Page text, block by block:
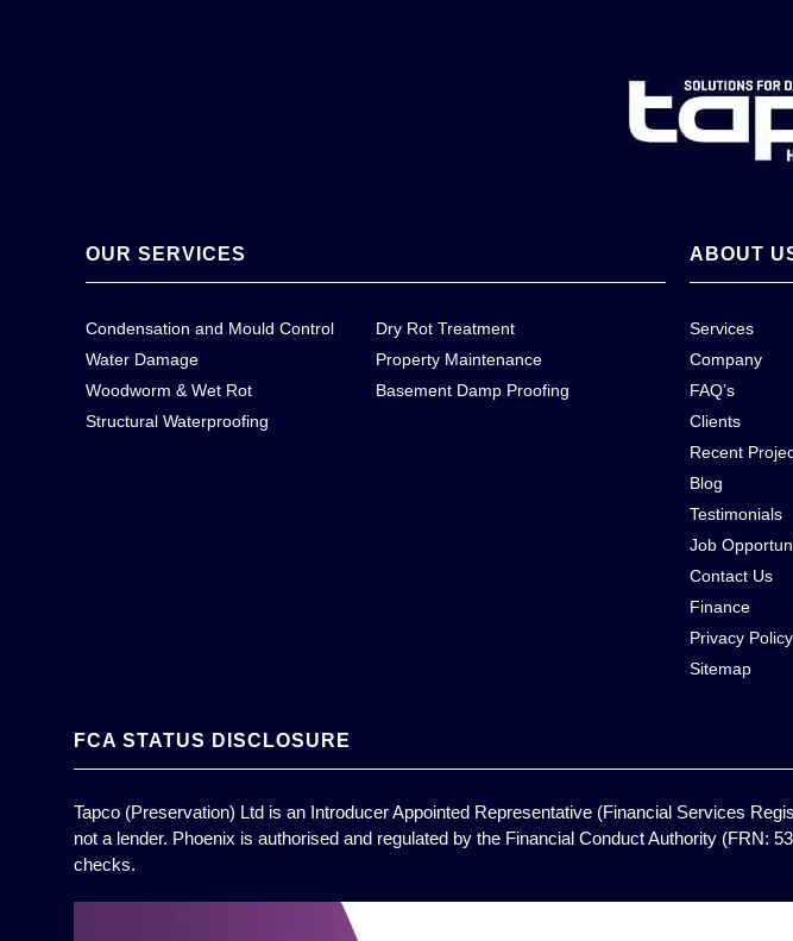
OUR SERVICES
Condensation and Mould Control
Dry Rot Treatment
Water Damage
Property Maintenance
Woodworm & Wet Rot
Basement Damp Proofing
Structural Waterproofing
ABOUT
Services
Company
FAQ’s
Clients
Recent
Blog
Testimonials
Job
Contact Us
Finance
Privacy Policy
Sitemap
FCA STATUS DISCLOSURE
Tapco (Preservation) Ltd is an Introducer Appointed Representative (Financial Services
not a lender. Phoenix is authorised and regulated by the Financial Conduct Authority (FRN:
checks.